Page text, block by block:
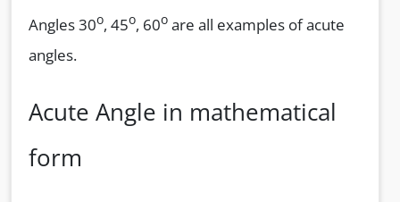
Angles 30o, 45o, 60o are all examples of acute
angles.
Acute Angle in mathematical
form